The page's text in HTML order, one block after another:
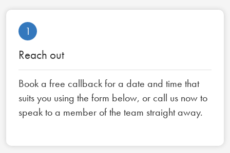
1
Reach out
Book a free callback for a date and time that
suits you using the form below, or call us now to
speak to a member of the team straight away.